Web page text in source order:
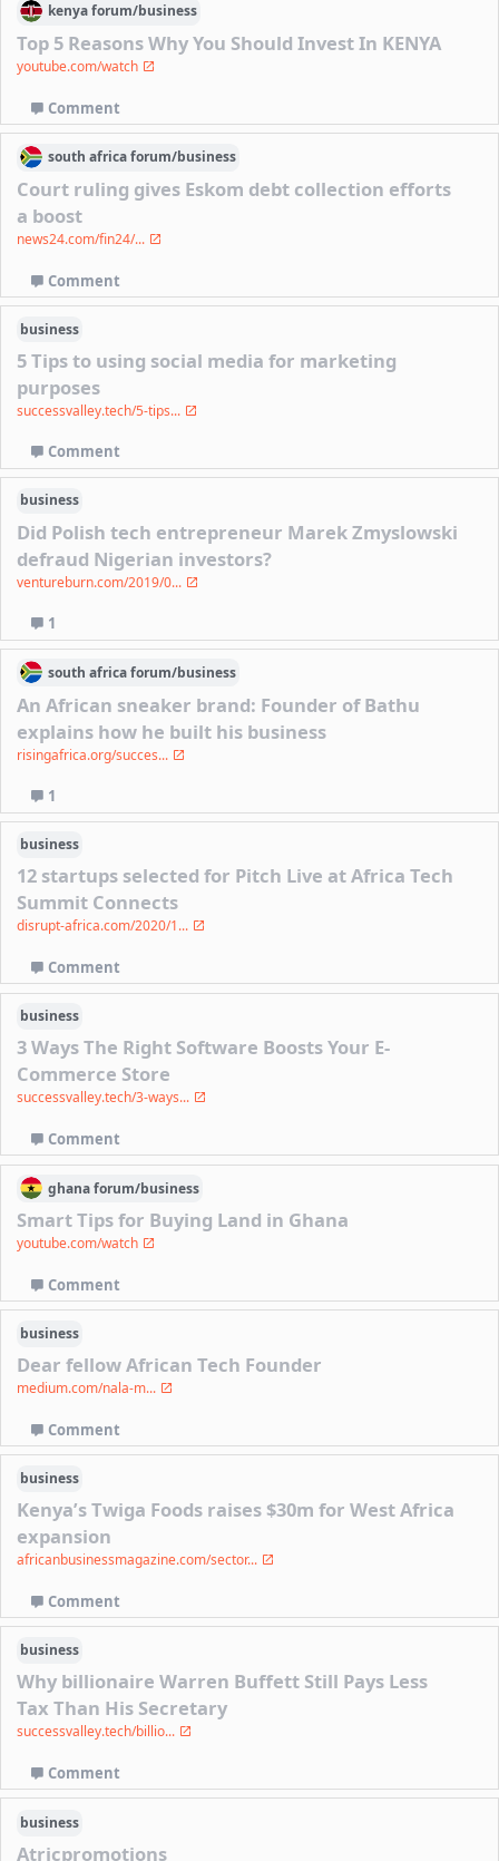
kenyaforum/business
Top 5 Reasons Why You Should Invest In KENYA
youtube.com/watch
Comment
south africaforum/business
Court ruling gives Eskom debt collection efforts
a boost
news24.com/fin24/...
Comment
business
5 Tips to using social media for marketing
purposes
successvalley.tech/5-tips...
Comment
business
Did Polish tech entrepreneur Marek Zmyslowski
defraud Nigerian investors?
ventureburn.com/2019/0...
1
south africaforum/business
An African sneaker brand: Founder of Bathu
explains how he built his business
risingafrica.org/succes...
1
business
12 startups selected for Pitch Live at Africa Tech
Summit Connects
disrupt-africa.com/2020/1...
Comment
business
3 Ways The Right Software Boosts Your E-
Commerce Store
successvalley.tech/3-ways...
Comment
ghanaforum/business
Smart Tips for Buying Land in Ghana
youtube.com/watch
Comment
business
Dear fellow African Tech Founder
medium.com/nala-m...
Comment
business
Kenya’s Twiga Foods raises $30m for West Africa
expansion
africanbusinessmagazine.com/sector...
Comment
business
Why billionaire Warren Buffett Still Pays Less
Tax Than His Secretary
successvalley.tech/billio...
Comment
business
Atricpromotions